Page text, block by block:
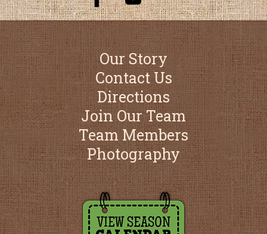
Our Story
Contact Us
Directions
Join Our Team
Team Members
Photography